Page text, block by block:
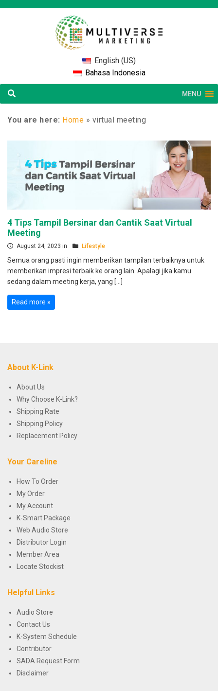
English (US)
Bahasa Indonesia
MENU
You are here: Home » virtual meeting
4 Tips Tampil Bersinar dan Cantik Saat Virtual
Meeting
August 24, 2023 in Lifestyle
Semua orang pasti ingin memberikan tampilan terbaiknya untuk
memberikan impresi terbaik ke orang lain. Apalagi jika kamu
sedang dalam meeting kerja, yang […]
Read more »
About K-Link
About Us
Why Choose K-Link?
Shipping Rate
Shipping Policy
Replacement Policy
Your Careline
How To Order
My Order
My Account
K-Smart Package
Web Audio Store
Distributor Login
Member Area
Locate Stockist
Helpful Links
Audio Store
Contact Us
K-System Schedule
Contributor
SADA Request Form
Disclaimer